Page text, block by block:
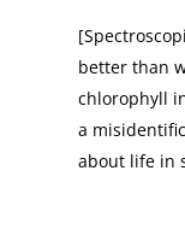
better than
chlorophyll
a
about life in